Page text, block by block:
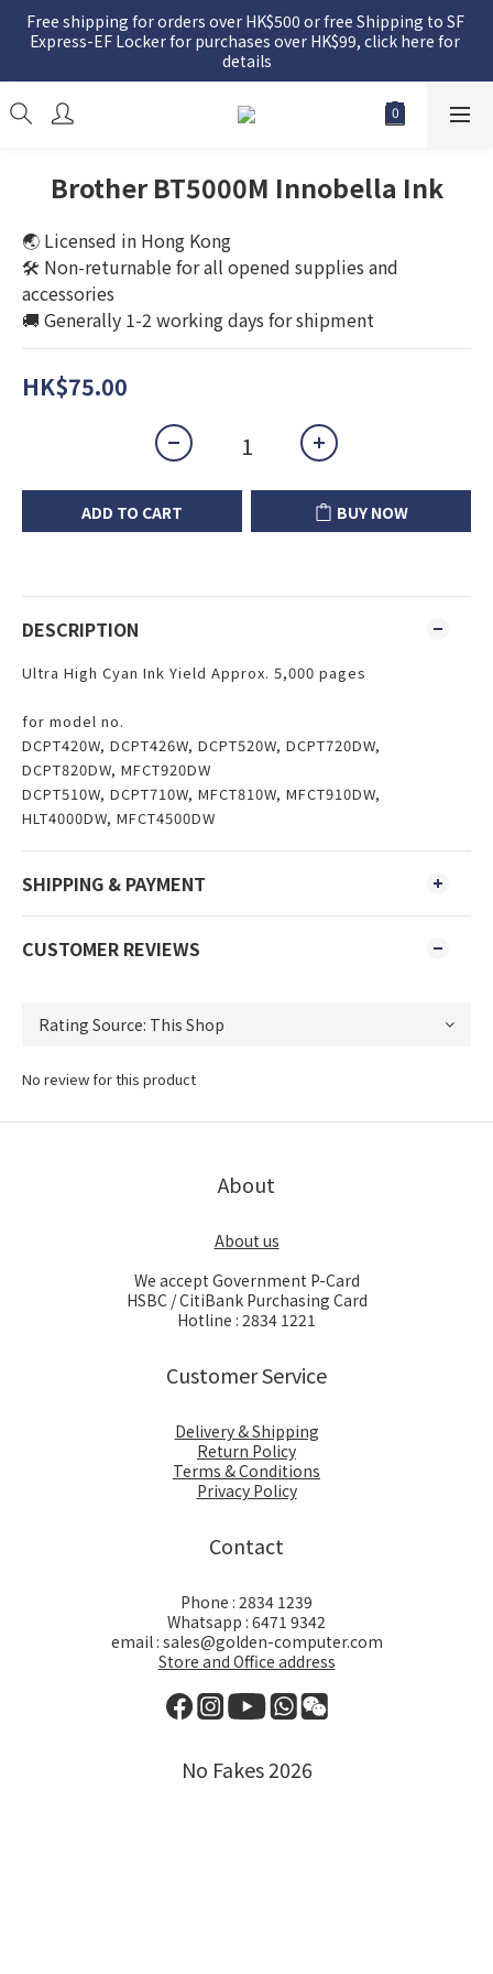
Free shipping for orders over HK$500 or free Shipping to SF
Express-EF Locker for purchases over HK$99, click here for
details
Brother BT5000M Innobella Ink
🌏 Licensed in Hong Kong
🛠️ Non-returnable for all opened supplies and
accessories
🚚 Generally 1-2 working days for shipment
HK$75.00
ADD TO CART BUY NOW
DESCRIPTION
Ultra High Cyan Ink Yield Approx. 5,000 pages
for model no.
DCPT420W, DCPT426W, DCPT520W, DCPT720DW,
DCPT820DW, MFCT920DW
DCPT510W, DCPT710W, MFCT810W, MFCT910DW,
HLT4000DW, MFCT4500DW
SHIPPING & PAYMENT
CUSTOMER REVIEWS
No review for this product
About
About us
We accept Government P-Card
HSBC / CitiBank Purchasing Card
Hotline : 2834 1221
Customer Service
Delivery & Shipping
Return Policy
Terms & Conditions
Privacy Policy
Contact
Phone : 2834 1239
Whatsapp : 6471 9342
email : sales@golden-computer.com
Store and Office address
No Fakes 2026